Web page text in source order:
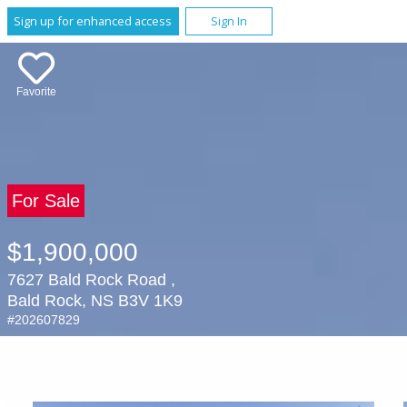
Sign up for enhanced access Sign In
Favorite
For Sale
$1,900,000
7627 Bald Rock Road ,
Bald Rock, NS B3V 1K9
#202607829